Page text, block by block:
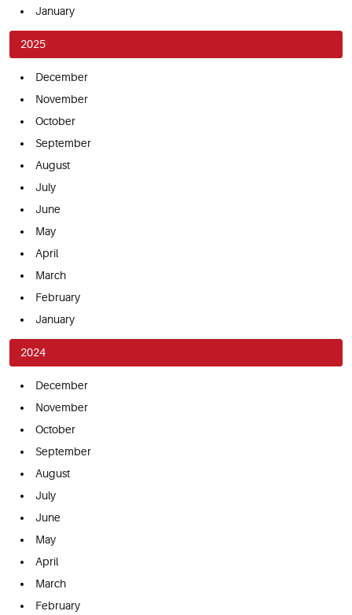
January
2025
December
November
October
September
August
July
June
May
April
March
February
January
2024
December
November
October
September
August
July
June
May
April
March
February